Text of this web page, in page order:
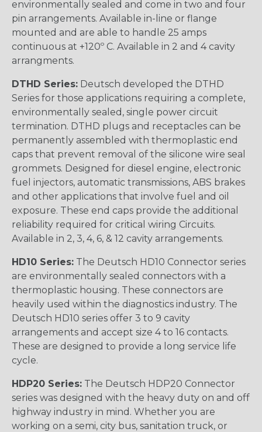
environmentally sealed and come in two and four
pin arrangements. Available in-line or flange
mounted and are able to handle 25 amps
continuous at +120º C. Available in 2 and 4 cavity
arrangments.
DTHD Series: Deutsch developed the DTHD
Series for those applications requiring a complete,
environmentally sealed, single power circuit
termination. DTHD plugs and receptacles can be
permanently assembled with thermoplastic end
caps that prevent removal of the silicone wire seal
grommets. Designed for diesel engine, electronic
fuel injectors, automatic transmissions, ABS brakes
and other applications that involve fuel and oil
exposure. These end caps provide the additional
reliability required for critical wiring Circuits.
Available in 2, 3, 4, 6, & 12 cavity arrangements.
HD10 Series: The Deutsch HD10 Connector series
are environmentally sealed connectors with a
thermoplastic housing. These connectors are
heavily used within the diagnostics industry. The
Deutsch HD10 series offer 3 to 9 cavity
arrangements and accept size 4 to 16 contacts.
These are designed to provide a long service life
cycle.
HDP20 Series: The Deutsch HDP20 Connector
series was designed with the heavy duty on and off
highway industry in mind. Whether you are
working on a semi, city bus, sanitation truck, or